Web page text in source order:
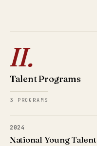
II.
Talent Programs
3 PROGRAMS
2024
National Young Talent